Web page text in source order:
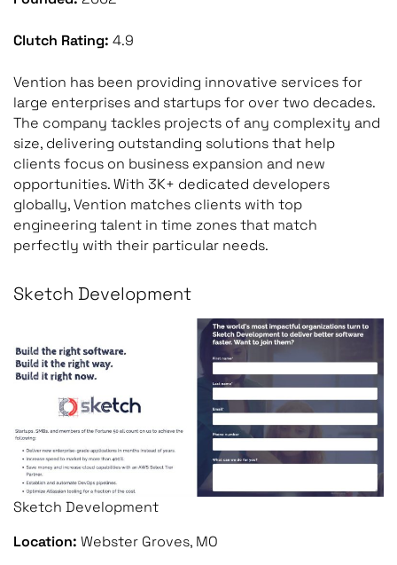
Clutch Rating: 4.9
Vention has been providing innovative services for
large enterprises and startups for over two decades.
The company tackles projects of any complexity and
size, delivering outstanding solutions that help
clients focus on business expansion and new
opportunities. With 3K+ dedicated developers
globally, Vention matches clients with top
engineering talent in time zones that match
perfectly with their particular needs.
Sketch Development
Sketch Development
Location: Webster Groves, MO